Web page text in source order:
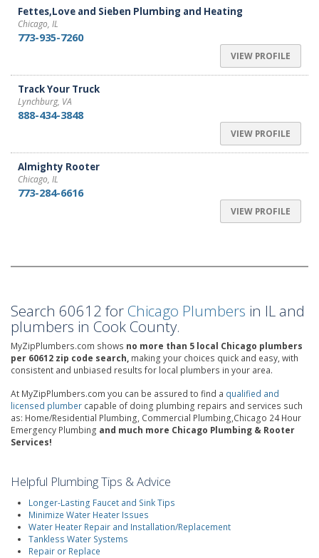
Fettes,Love and Sieben Plumbing and Heating
Chicago, IL
773-935-7260
VIEW PROFILE
Track Your Truck
Lynchburg, VA
888-434-3848
VIEW PROFILE
Almighty Rooter
Chicago, IL
773-284-6616
VIEW PROFILE
Search 60612 for Chicago Plumbers in IL and
plumbers in Cook County.
MyZipPlumbers.com shows no more than 5 local Chicago plumbers
per 60612 zip code search, making your choices quick and easy, with
consistent and unbiased results for local plumbers in your area.
At MyZipPlumbers.com you can be assured to find a qualified and
licensed plumber capable of doing plumbing repairs and services such
as: Home/Residential Plumbing, Commercial Plumbing,Chicago 24 Hour
Emergency Plumbing and much more Chicago Plumbing & Rooter
Services!
Helpful Plumbing Tips & Advice
Longer-Lasting Faucet and Sink Tips
Minimize Water Heater Issues
Water Heater Repair and Installation/Replacement
Tankless Water Systems
Repair or Replace